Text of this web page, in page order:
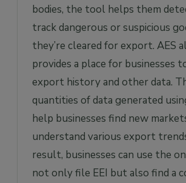
bodies, the tool helps them
track dangerous or suspicious
they’re cleared for export. AES
provides a place for businesses
export history and other data.
quantities of data generated
help businesses find new
understand various export
result, businesses can use the
not only file EEI but also find a